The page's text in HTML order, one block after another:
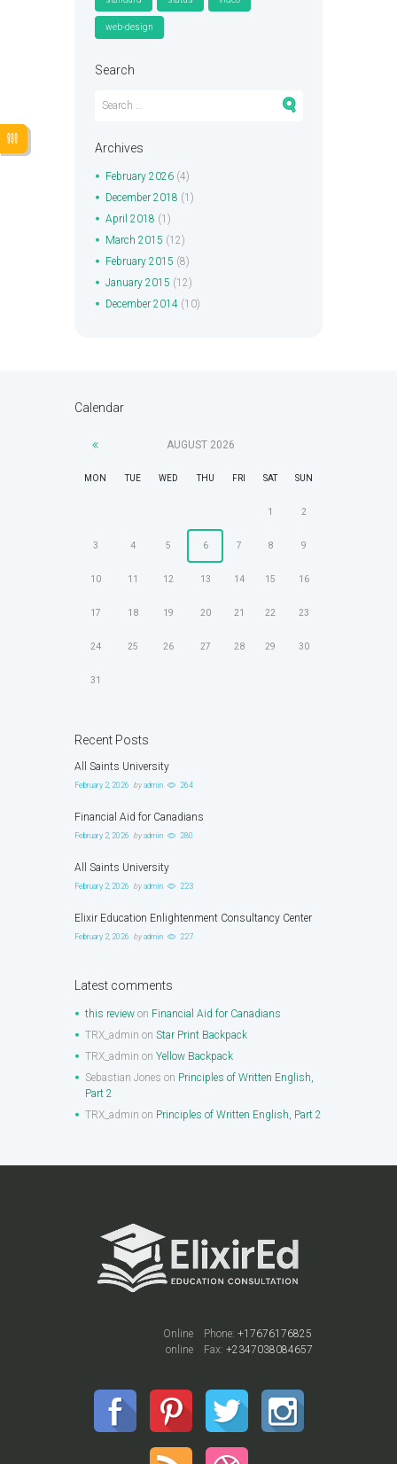
web-design
Search
Archives
February 2026(4)
December 2018 (1)
April 2018 (1)
March 2015 (12)
February 2015 (8)
January 2015 (12)
December 2014(10)
Calendar
AUGUST 2026
MON TUE WED THU FRI SAT SUN
1 2
3 4 5 6 7 8 9
10 11 12 13 14 15 16
17 18 19 20 21 22 23
24 25 26 27 28 29 30
31
Recent Posts
All Saints University
February 2, 2026 by admin 264
Financial Aid for Canadians
February 2, 2026 by admin 280
All Saints University
February 2, 2026 by admin 223
Elixir Education Enlightenment Consultancy Center
February 2, 2026 by admin 227
Latest comments
this review on Financial Aid for Canadians
TRX_admin on Star Print Backpack
TRX_admin on Yellow Backpack
Sebastian Jones on Principles of Written English,
Part 2
TRX_admin on Principles of Written English, Part 2
Phone: +17676176825
Fax: +2347038084657
Online
online